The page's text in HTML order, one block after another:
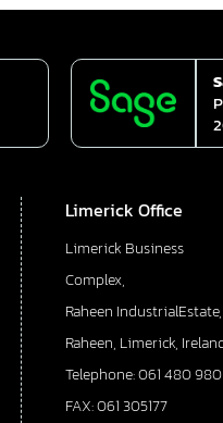
Limerick Office
Limerick Business
Complex,
Raheen IndustrialEstate,
Raheen, Limerick,
Telephone: 061 480 980
FAX: 061 305177